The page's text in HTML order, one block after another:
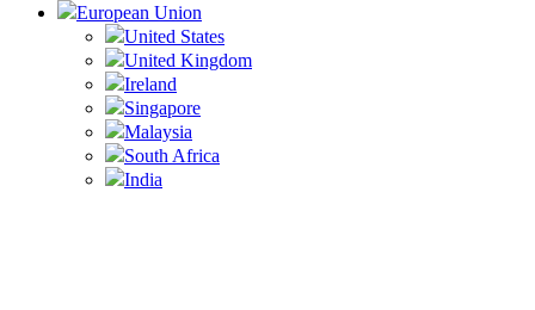
European Union
United States
United Kingdom
Ireland
Singapore
Malaysia
South Africa
India